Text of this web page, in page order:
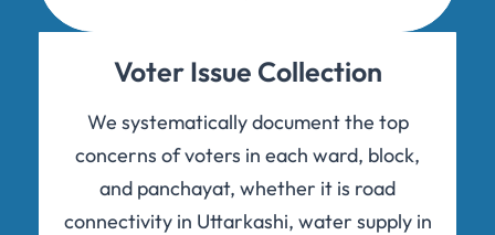
Voter Issue Collection
We systematically document the top
concerns of voters in each ward, block,
and panchayat, whether it is road
connectivity in Uttarkashi, water supply in